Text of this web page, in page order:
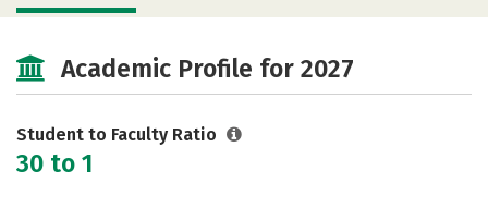
Safety Rankings Careers
Academic Profile for 2027
Student to Faculty Ratio
30 to 1